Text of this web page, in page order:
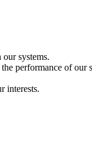
systems.
performance of our
interests.